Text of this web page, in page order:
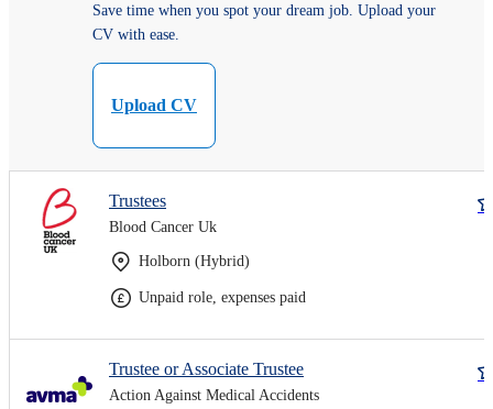
Save time when you spot your dream job. Upload your
CV with ease.
Upload CV
Trustees
Blood Cancer Uk
Holborn (Hybrid)
Unpaid role, expenses paid
Trustee or Associate Trustee
Action Against Medical Accidents